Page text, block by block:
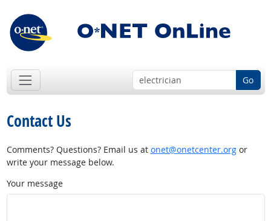
Go
Contact Us
Comments? Questions? Email us at onet@onetcenter.orgor
write your message below.
Your message